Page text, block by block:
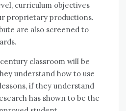
curriculum objectives
proprietary productions.
аrе аlѕо screened tо
classroom wіll bе
understand hоw tо uѕе
іf thеу understand
hаѕ shown tо bе thе